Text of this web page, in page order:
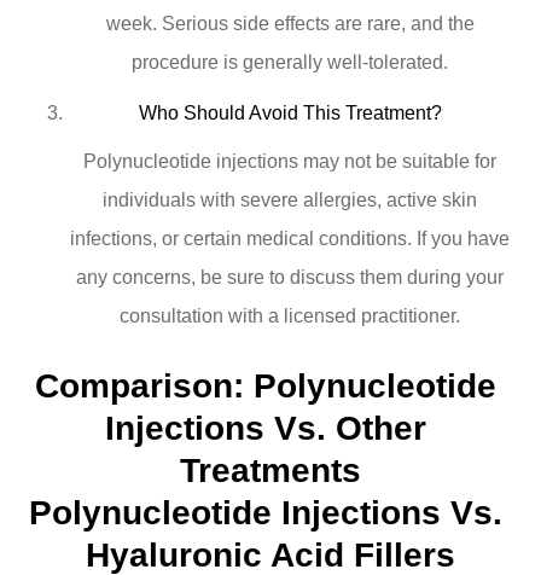
week. Serious side effects are rare, and the
procedure is generally well-tolerated.
Who Should Avoid This Treatment?
Polynucleotide injections may not be suitable for
individuals with severe allergies, active skin
infections, or certain medical conditions. If you have
any concerns, be sure to discuss them during your
consultation with a licensed practitioner.
Comparison: Polynucleotide
Injections Vs. Other
Treatments
Polynucleotide Injections Vs.
Hyaluronic Acid Fillers